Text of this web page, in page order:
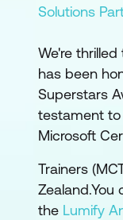
Solutions
We're
has been
Superstars
testament
Microsoft
Trainers
the Lumify